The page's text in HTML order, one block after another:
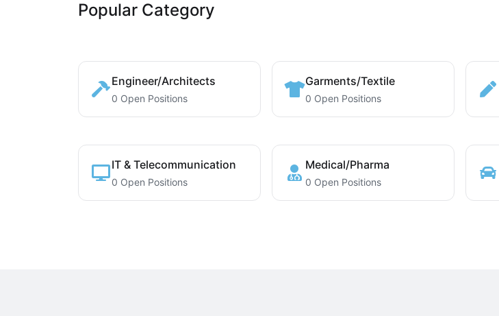
Popular Category
Engineer/Architects
0 Open Positions
Garments/Textile
0 Open Positions
IT & Telecommunication
0 Open Positions
Medical/Pharma
0 Open Positions